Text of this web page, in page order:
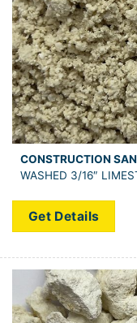
CONSTRUCTION
WASHED 3/16″
Get Details